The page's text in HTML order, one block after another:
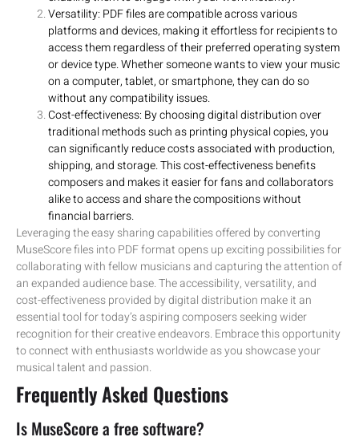
Versatility: PDF files are compatible across various
platforms and devices, making it effortless for recipients to
access them regardless of their preferred operating system
or device type. Whether someone wants to view your music
on a computer, tablet, or smartphone, they can do so
without any compatibility issues.
Cost-effectiveness: By choosing digital distribution over
traditional methods such as printing physical copies, you
can significantly reduce costs associated with production,
shipping, and storage. This cost-effectiveness benefits
composers and makes it easier for fans and collaborators
alike to access and share the compositions without
financial barriers.
Leveraging the easy sharing capabilities offered by converting
MuseScore files into PDF format opens up exciting possibilities for
collaborating with fellow musicians and capturing the attention of
an expanded audience base. The accessibility, versatility, and
cost-effectiveness provided by digital distribution make it an
essential tool for today’s aspiring composers seeking wider
recognition for their creative endeavors. Embrace this opportunity
to connect with enthusiasts worldwide as you showcase your
musical talent and passion.
Frequently Asked Questions
Is MuseScore a free software?